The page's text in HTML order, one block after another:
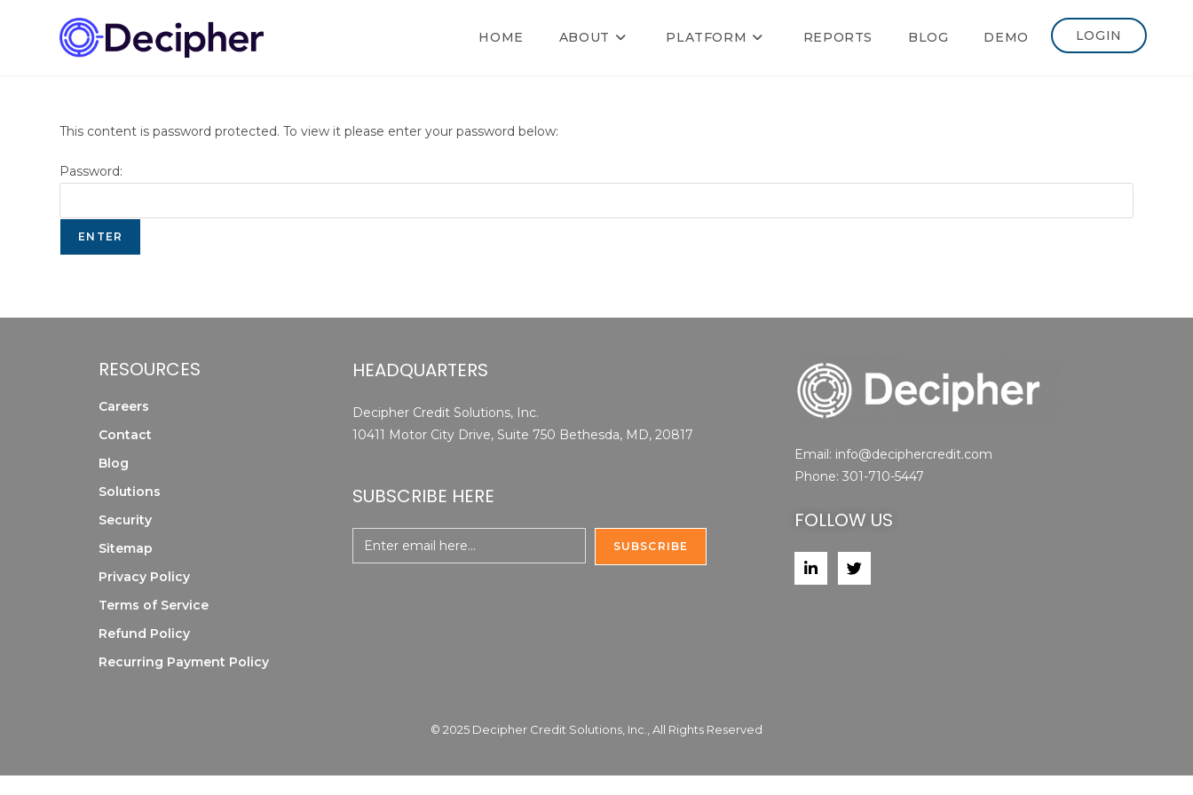
HOME ABOUT PLATFORM REPORTS BLOG DEMO LOGIN
This content is password protected. To view it please enter your password below:
Password:
RESOURCES
Careers
Contact
Blog
Solutions
Security
Sitemap
Privacy Policy
Terms of Service
Refund Policy
Recurring Payment Policy
HEADQUARTERS
Decipher Credit Solutions, Inc.
10411 Motor City Drive, Suite 750 Bethesda, MD, 20817
SUBSCRIBE HERE
Email: info@deciphercredit.com
Phone: 301-710-5447
FOLLOW US
© 2025 Decipher Credit Solutions, Inc., All Rights Reserved